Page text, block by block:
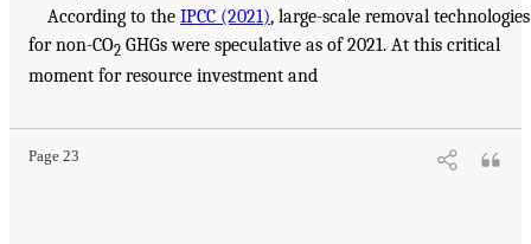
According to the IPCC (2021), large-scale removal technologies
for non-CO2 GHGs were speculative as of 2021. At this critical
moment for resource investment and
Page 23